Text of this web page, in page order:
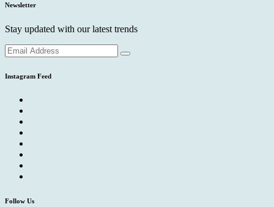
Newsletter
Stay updated with our latest trends
Instagram Feed
Follow Us